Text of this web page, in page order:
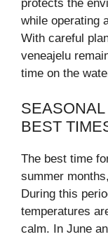
protects the
while operating
With careful
veneajelu
time on the
BEST
The best time
summer
During this
temperatures
calm. In June